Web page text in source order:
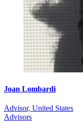
Joan Lombardi
Advisor, United States
Advisors